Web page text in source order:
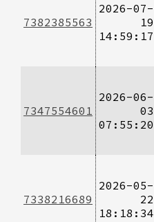
7382385563
2026-07-
19
14:59:17
7347554601
2026-06-
03
07:55:20
7338216689
2026-05-
22
18:18:34